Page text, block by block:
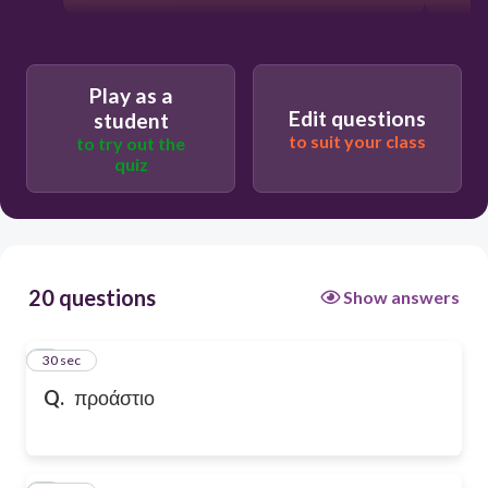
Play as a
student
to try out the
quiz
Edit questions
to suit your class
20 questions Show answers
Q. προάστιο
1
30 sec